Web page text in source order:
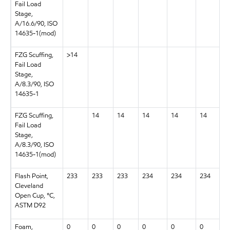
Fail Load
Stage,
A/16.6/90, ISO
14635-1(mod)
FZG Scuffing,
Fail Load
Stage,
A/8.3/90, ISO
14635-1
>14
FZG Scuffing,
Fail Load
Stage,
A/8.3/90, ISO
14635-1(mod)
14 14 14 14 14
Flash Point,
Cleveland
Open Cup, °C,
ASTM D92
233 233 233 234 234 234
Foam, 0 0 0 0 0 0